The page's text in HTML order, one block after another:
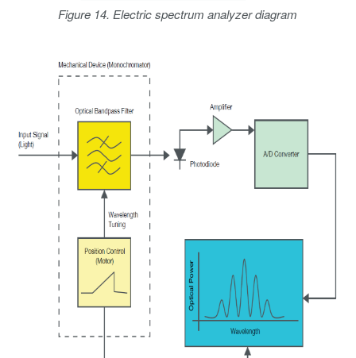
Figure 14. Electric spectrum analyzer diagram